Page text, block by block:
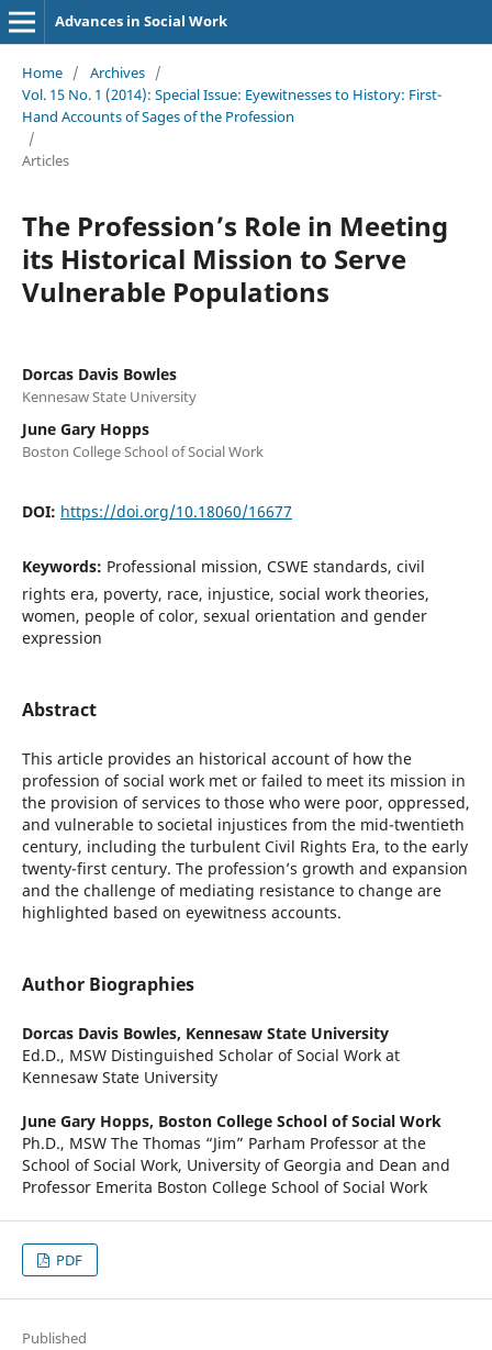
Advances in Social Work
Home / Archives /
Vol. 15 No. 1 (2014): Special Issue: Eyewitnesses to History: First-
Hand Accounts of Sages of the Profession
/
Articles
The Profession’s Role in Meeting
its Historical Mission to Serve
Vulnerable Populations
Dorcas Davis Bowles
Kennesaw State University
June Gary Hopps
Boston College School of Social Work
DOI: https://doi.org/10.18060/16677
Keywords: Professional mission, CSWE standards, civil
rights era, poverty, race, injustice, social work theories,
women, people of color, sexual orientation and gender
expression
Abstract
This article provides an historical account of how the
profession of social work met or failed to meet its mission in
the provision of services to those who were poor, oppressed,
and vulnerable to societal injustices from the mid-twentieth
century, including the turbulent Civil Rights Era, to the early
twenty-first century. The profession’s growth and expansion
and the challenge of mediating resistance to change are
highlighted based on eyewitness accounts.
Author Biographies
Dorcas Davis Bowles, Kennesaw State University
Ed.D., MSW Distinguished Scholar of Social Work at
Kennesaw State University
June Gary Hopps, Boston College School of Social Work
Ph.D., MSW The Thomas “Jim” Parham Professor at the
School of Social Work, University of Georgia and Dean and
Professor Emerita Boston College School of Social Work
PDF
Published